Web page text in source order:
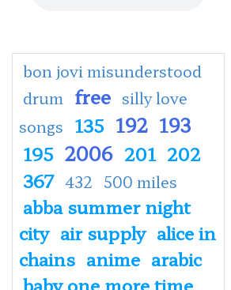
bon jovi misunderstood
drum free silly love
songs 135 192 193
195 2006 201 202
367 432 500 miles
abba summer night
city air supply alice in
chains anime arabic
baby one more time